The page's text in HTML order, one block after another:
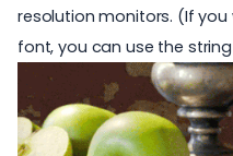
resolution monitors. (If
font, you can use the